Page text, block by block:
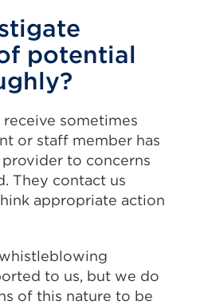
potential
sometimes
or staff member has
to concerns
They contact us
appropriate action
to us, but we do
of this nature to be